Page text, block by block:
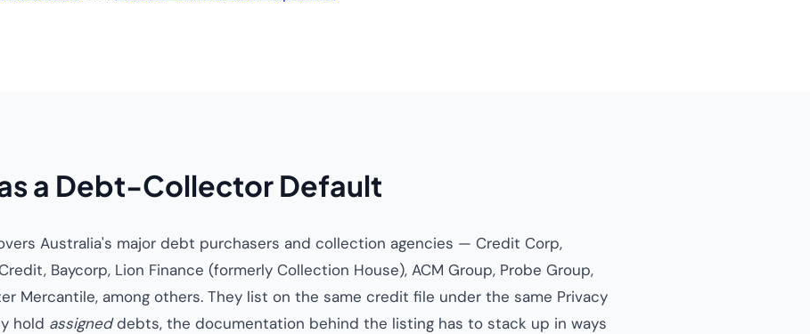
a Debt-Collector Default
Australia's major debt purchasers and collection agencies — Credit Corp,
Baycorp, Lion Finance (formerly Collection House), ACM Group, Probe Group,
Mercantile, among others. They list on the same credit file under the same Privacy
hold assigneddebts, the documentation behind the listing has to stack up in ways